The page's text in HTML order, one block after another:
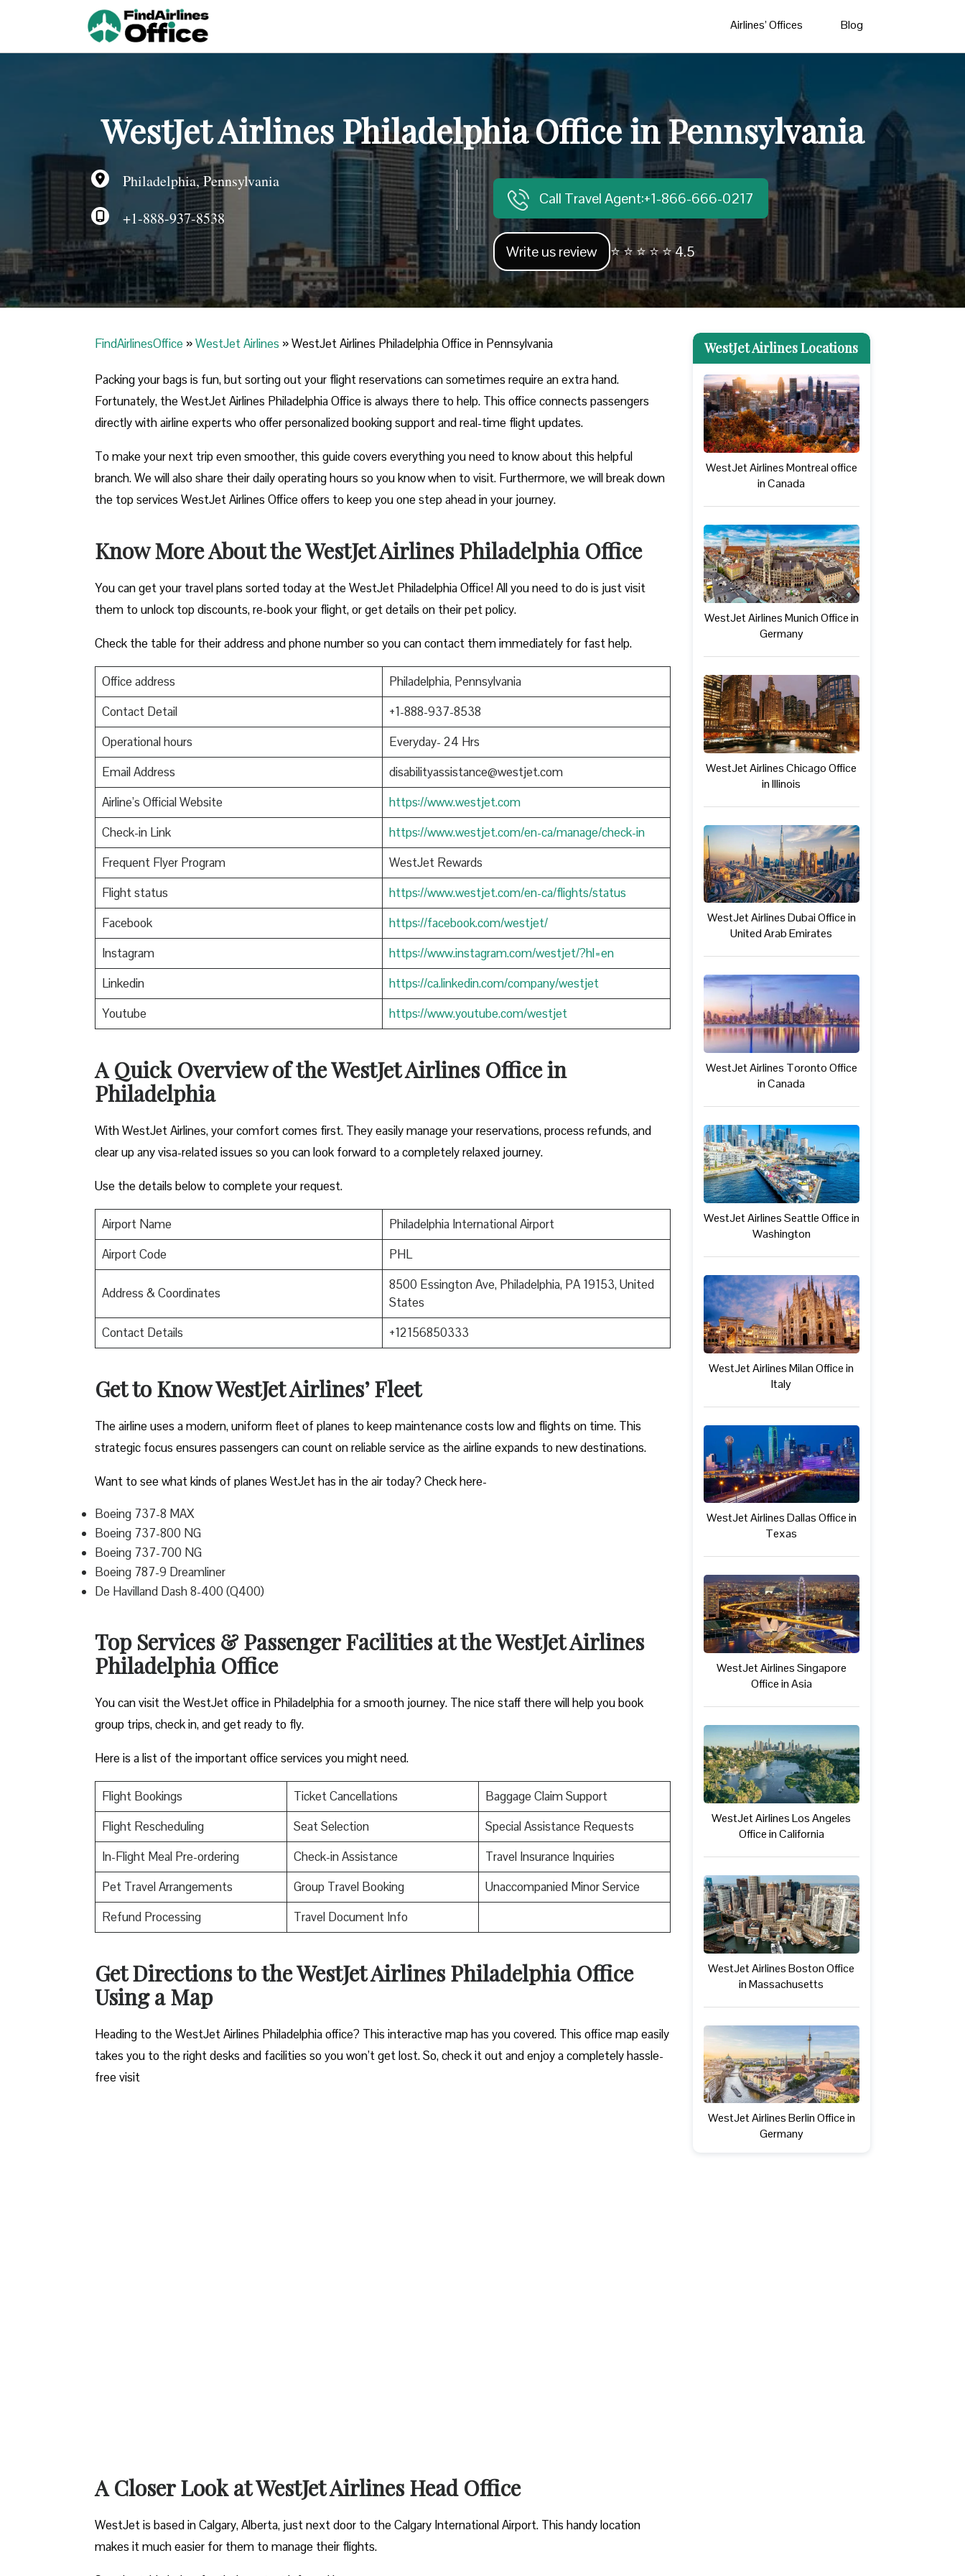
Airlines’ Offices Blog
WestJet Airlines Philadelphia Office in Pennsylvania
Philadelphia, Pennsylvania
+1-888-937-8538
Call Travel Agent:+1-866-666-0217
Write us review ⭐ ⭐ ⭐ ⭐ ⭐ 4.5
FindAirlinesOffice »WestJet Airlines »WestJet Airlines Philadelphia Office in Pennsylvania
Packing your bags is fun, but sorting out your flight reservations can sometimes require an extra hand.
Fortunately, the WestJet Airlines Philadelphia Office is always there to help. This office connects passengers
directly with airline experts who offer personalized booking support and real-time flight updates.
To make your next trip even smoother, this guide covers everything you need to know about this helpful
branch. We will also share their daily operating hours so you know when to visit. Furthermore, we will break down
the top services WestJet Airlines Office offers to keep you one step ahead in your journey.
Know More About the WestJet Airlines Philadelphia Office
You can get your travel plans sorted today at the WestJet Philadelphia Office! All you need to do is just visit
them to unlock top discounts, re-book your flight, or get details on their pet policy.
Check the table for their address and phone number so you can contact them immediately for fast help.
Office address
Philadelphia, Pennsylvania
Contact Detail
+1-888-937-8538
Operational hours
Everyday- 24 Hrs
Email Address
disabilityassistance@westjet.com
Airline’s Official Website
https://www.westjet.com
Check-in Link
https://www.westjet.com/en-ca/manage/check-in
Frequent Flyer Program
WestJet Rewards
Flight status
https://www.westjet.com/en-ca/flights/status
Facebook
https://facebook.com/westjet/
Instagram
https://www.instagram.com/westjet/?hl=en
Linkedin
https://ca.linkedin.com/company/westjet
Youtube
https://www.youtube.com/westjet
A Quick Overview of the WestJet Airlines Office in
Philadelphia
With WestJet Airlines, your comfort comes first. They easily manage your reservations, process refunds, and
clear up any visa-related issues so you can look forward to a completely relaxed journey.
Use the details below to complete your request.
Airport Name
Philadelphia International Airport
Airport Code
PHL
Address & Coordinates
8500 Essington Ave, Philadelphia, PA 19153, United
States
Contact Details
+12156850333
Get to Know WestJet Airlines’ Fleet
The airline uses a modern, uniform fleet of planes to keep maintenance costs low and flights on time. This
strategic focus ensures passengers can count on reliable service as the airline expands to new destinations.
Want to see what kinds of planes WestJet has in the air today? Check here-
Boeing 737-8 MAX
Boeing 737-800 NG
Boeing 737-700 NG
Boeing 787-9 Dreamliner
De Havilland Dash 8-400 (Q400)
Top Services & Passenger Facilities at the WestJet Airlines
Philadelphia Office
You can visit the WestJet office in Philadelphia for a smooth journey. The nice staff there will help you book
group trips, check in, and get ready to fly.
Here is a list of the important office services you might need.
Flight Bookings Ticket Cancellations
Baggage Claim Support
Flight Rescheduling
Seat Selection
Special Assistance Requests
In-Flight Meal Pre-ordering
Check-in Assistance
Travel Insurance Inquiries
Pet Travel Arrangements
Group Travel Booking
Unaccompanied Minor Service
Refund Processing
Travel Document Info
Get Directions to the WestJet Airlines Philadelphia Office
Using a Map
Heading to the WestJet Airlines Philadelphia office? This interactive map has you covered. This office map easily
takes you to the right desks and facilities so you won’t get lost. So, check it out and enjoy a completely hassle-
free visit
A Closer Look at WestJet Airlines Head Office
WestJet is based in Calgary, Alberta, just next door to the Calgary International Airport. This handy location
makes it much easier for them to manage their flights.
WestJet Airlines Locations
WestJet Airlines Montreal office
in Canada
WestJet Airlines Munich Office in
Germany
WestJet Airlines Chicago Office
in Illinois
WestJet Airlines Dubai Office in
United Arab Emirates
WestJet Airlines Toronto Office
in Canada
WestJet Airlines Seattle Office in
Washington
WestJet Airlines Milan Office in
Italy
WestJet Airlines Dallas Office in
Texas
WestJet Airlines Singapore
Office in Asia
WestJet Airlines Los Angeles
Office in California
WestJet Airlines Boston Office
in Massachusetts
WestJet Airlines Berlin Office in
Germany